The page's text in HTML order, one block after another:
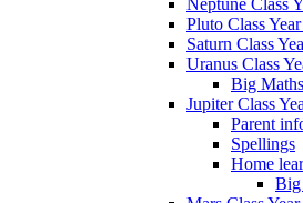
Neptune Class
Pluto Class
Saturn Class
Uranus Class
Big
Jupiter Class
Parent
Spellings
Home
Big